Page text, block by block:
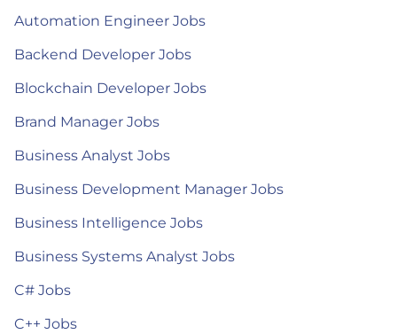
Automation Engineer Jobs
Backend Developer Jobs
Blockchain Developer Jobs
Brand Manager Jobs
Business Analyst Jobs
Business Development Manager Jobs
Business Intelligence Jobs
Business Systems Analyst Jobs
C# Jobs
C++ Jobs